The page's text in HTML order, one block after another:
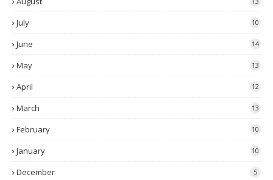
July 10
June 14
May 13
April 12
March 13
February 10
January 10
December 5